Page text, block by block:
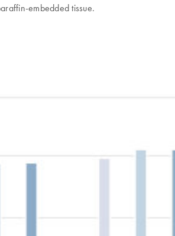
embedded tissue.